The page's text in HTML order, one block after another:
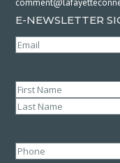
E-NEWSLETTER
Email
Name(Required)
First
Phone